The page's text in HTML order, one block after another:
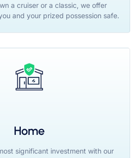
a cruiser or a classic, we offer
and your prized possession safe.
Home
significant investment with our